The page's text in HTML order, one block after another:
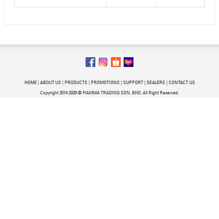
HOME| ABOUT US | PRODUCTS | PROMOTIONS | SUPPORT| DEALERS | CONTACT US
Copyright 2014-2026 @ FIAMMA TRADING SDN. BHD. All Right Reserved.